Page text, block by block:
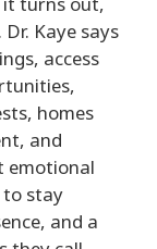
Kaye says
access
homes
and
emotional
to stay
and a